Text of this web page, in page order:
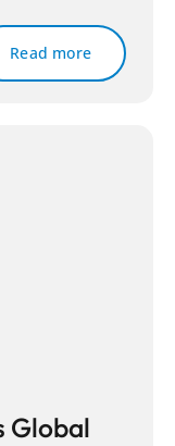
Read more
Global